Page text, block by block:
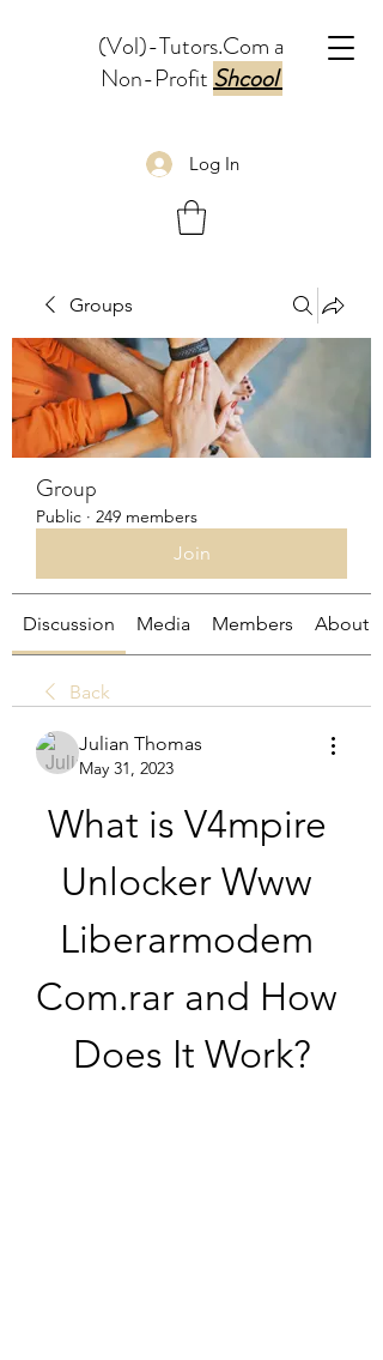
(Vol)-Tutors.Com a
Non-ProfitShcool
Log In
Groups
Group
Public · 249 members
Join
Discussion Media Members About
Back
Julian Thomas
May 31, 2023
What is V4mpire
Unlocker Www
Liberarmodem
Com.rar and How
Does It Work?